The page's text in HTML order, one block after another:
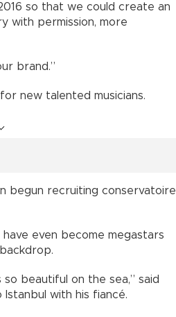
so that we could create an
with permission, more
brand.”
new talented musicians.
begun recruiting conservatoire
even become megastars
beautiful on the sea,” said
with his fiancé.